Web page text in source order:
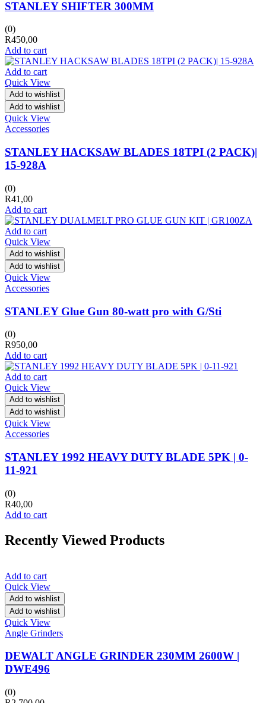
STANLEY SHIFTER 300MM
(0)
R450,00
Add to cart
Add to cart
Quick View
Add to wishlist
Add to wishlist
Quick View
Accessories
STANLEY HACKSAW BLADES 18TPI (2 PACK)|
15-928A
(0)
R41,00
Add to cart
Add to cart
Quick View
Add to wishlist
Add to wishlist
Quick View
Accessories
STANLEY Glue Gun 80-watt pro with G/Sti
(0)
R950,00
Add to cart
Add to cart
Quick View
Add to wishlist
Add to wishlist
Quick View
Accessories
STANLEY 1992 HEAVY DUTY BLADE 5PK | 0-
11-921
(0)
R40,00
Add to cart
Recently Viewed Products
Add to cart
Quick View
Add to wishlist
Add to wishlist
Quick View
Angle Grinders
DEWALT ANGLE GRINDER 230MM 2600W |
DWE496
(0)